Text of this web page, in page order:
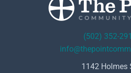
(502) 352-
1142 Holmes